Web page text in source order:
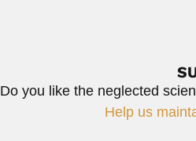
Do you like the neglected
Help us